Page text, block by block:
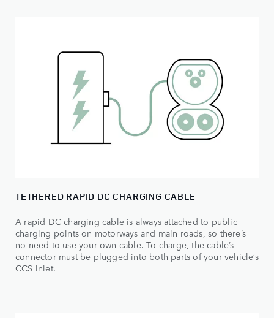
TETHERED RAPID DC CHARGING CABLE
A rapid DC charging cable is always attached to public
charging points on motorways and main roads, so there’s
no need to use your own cable. To charge, the cable’s
connector must be plugged into both parts of your vehicle’s
CCS inlet.